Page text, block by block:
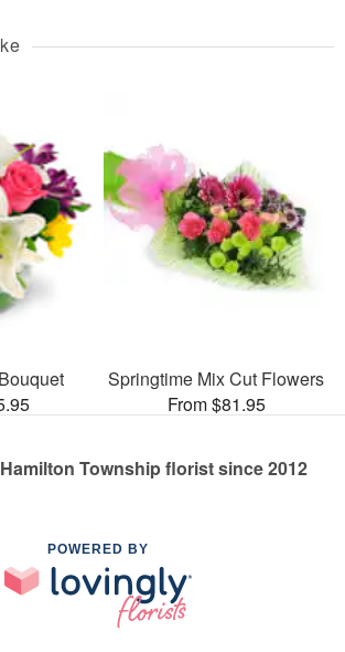
Springtime Mix Cut Flowers
From $81.95
Township florist since 2012
POWERED BY